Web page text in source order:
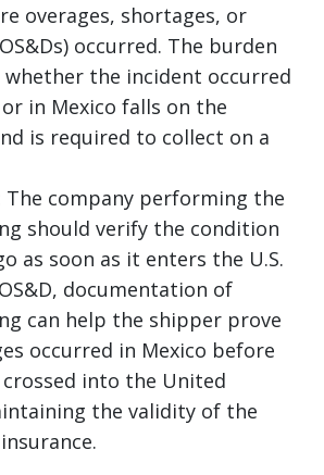
overages, shortages, or
occurred. The burden
the incident occurred
or in Mexico falls on the
is required to collect on a
The company performing the
should verify the condition
as soon as it enters the U.S.
documentation of
can help the shipper prove
occurred in Mexico before
into the United
the validity of the